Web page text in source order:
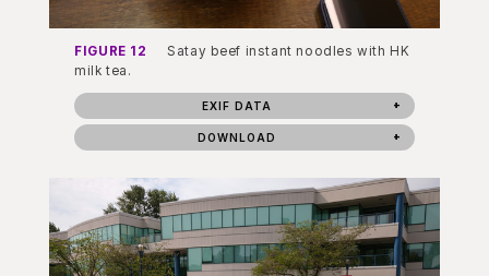
FIGURE 12
Satay beef instant noodles with HK
milk tea.
EXIF DATA
DOWNLOAD